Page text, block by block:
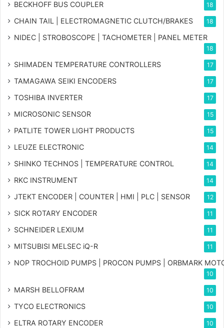
BECKHOFF BUS COUPLER 18
CHAIN TAIL | ELECTROMAGNETIC CLUTCH/BRAKES 18
NIDEC | STROBOSCOPE | TACHOMETER | PANEL METER
18
SHIMADEN TEMPERATURE CONTROLLERS 17
TAMAGAWA SEIKI ENCODERS 17
TOSHIBA INVERTER 17
MICROSONIC SENSOR 15
PATLITE TOWER LIGHT PRODUCTS 15
LEUZE ELECTRONIC 14
SHINKO TECHNOS | TEMPERATURE CONTROL 14
RKC INSTRUMENT 14
JTEKT ENCODER | COUNTER | HMI | PLC | SENSOR 12
SICK ROTARY ENCODER 11
SCHNEIDER LEXIUM 11
MITSUBISI MELSEC iQ-R 11
NOP TROCHOID PUMPS | PROCON PUMPS | ORBMARK
10
MARSH BELLOFRAM 10
TYCO ELECTRONICS 10
ELTRA ROTARY ENCODER 10